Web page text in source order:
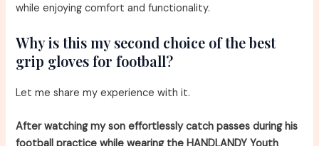
while enjoying comfort and functionality.
Why is this my second choice of the best
grip gloves for football?
Let me share my experience with it.
After watching my son effortlessly catch passes during his